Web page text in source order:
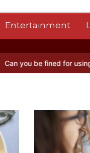
Entertainment
a hosepipe? Nasa’s